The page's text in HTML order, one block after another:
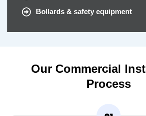
Bollards & safety equipment
Our Commercial
Process